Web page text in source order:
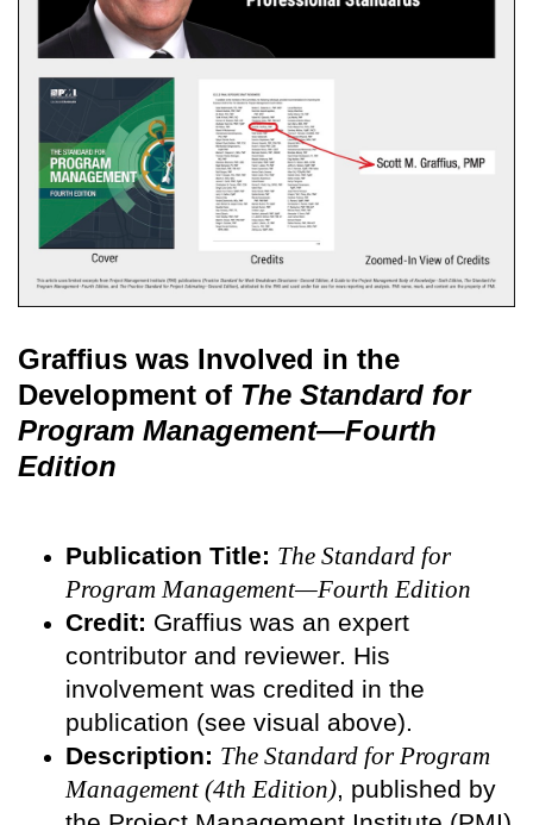
Graffius was Involved in the
Development of The Standard for
Program Management—Fourth
Edition
Publication Title: The Standard for
Program Management—Fourth Edition
Credit: Graffius was an expert
contributor and reviewer. His
involvement was credited in the
publication (see visual above).
Description: The Standard for Program
Management (4th Edition), published by